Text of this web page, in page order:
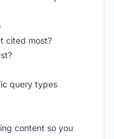
cited most?
query types
content so you